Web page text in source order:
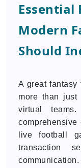
Essential
Modern
Should
A great fantasy
more than
virtual
live football
transaction